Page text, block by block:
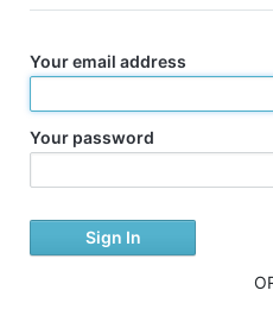
Your email address
Your password